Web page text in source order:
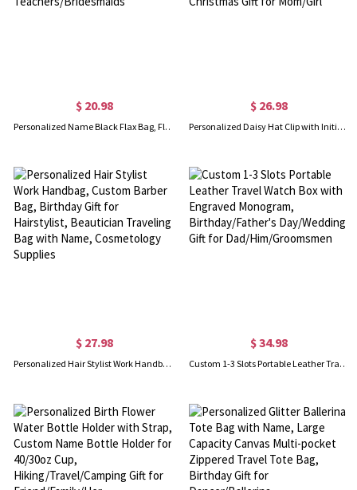
$ 20.98
Personalized Name Black Flax Bag, Flax Bag with Initial, Travel Bag, Bridal Party Souvenir, Mother's Day Gift, Gift for Teachers/Bridesmaids
$ 26.98
Personalized Daisy Hat Clip with Initial Charm, Magnetic Hat Clip, Traveling Hat Clips, Hat Holder, Bag Accessory, Christmas Gift for Mom/Girl
$ 27.98
Personalized Hair Stylist Work Handbag, Custom Barber Bag, Birthday Gift for Hairstylist, Beautician Traveling Bag with Name, Cosmetology Supplies
$ 34.98
Custom 1-3 Slots Portable Leather Travel Watch Box with Engraved Monogram, Birthday/Father's Day/Wedding Gift for Dad/Him/Groomsmen